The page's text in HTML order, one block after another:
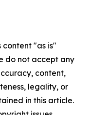
content "as is"
do not accept any
content,
legality, or
in this article.